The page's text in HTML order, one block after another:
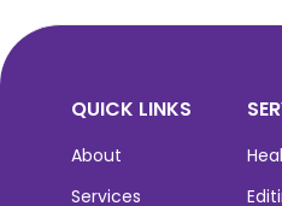
QUICK LINKS
About
Services